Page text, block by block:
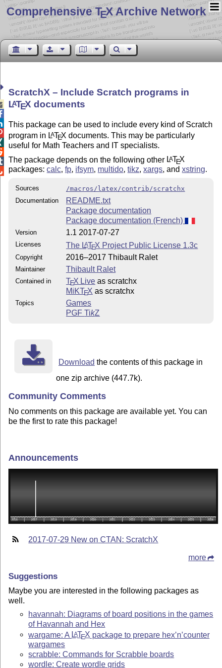
Comprehensive TEX Archive Network
ScratchX – Include Scratch programs in
LATEX documents
This package can be used to include every kind of Scratch
program in LATEX documents. This may be particularly
useful for Math Teachers and IT specialists.
The package depends on the following other LATEX
packages:calc,fp, ifsym, multido,tikz,xargs, andxstring.
Sources
/macros/latex/contrib/scratchx
Documentation
README.txt
Package documentation
Package documentation (French)
Version 1.1 2017-07-27
Licenses The LATEX Project Public License 1.3c
Copyright 2016–2017 Thibault Ralet
Maintainer Thibault Ralet
Contained in TEX Live as scratchx
MiKTEX as scratchx
Topics
Games
PGFTikZ
Download the contents of this package in
one zip archive (447.7k).
Community Comments
No comments on this package are available yet. You can
be the first to rate this package!
Announcements
2017-07-29 New on CTAN: ScratchX
more
Suggestions
Maybe you are interested in the following packages as
well.
havannah: Diagrams of board positions in the games
of Havannah and Hex
wargame: A LATEX package to prepare hex’n’counter
wargames
scrabble: Commands for Scrabble boards
wordle: Create wordle grids